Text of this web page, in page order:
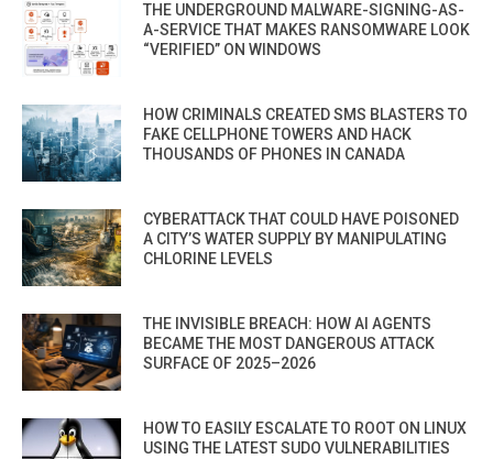
THE UNDERGROUND MALWARE-SIGNING-AS-
A-SERVICE THAT MAKES RANSOMWARE LOOK
“VERIFIED” ON WINDOWS
HOW CRIMINALS CREATED SMS BLASTERS TO
FAKE CELLPHONE TOWERS AND HACK
THOUSANDS OF PHONES IN CANADA
CYBERATTACK THAT COULD HAVE POISONED
A CITY’S WATER SUPPLY BY MANIPULATING
CHLORINE LEVELS
THE INVISIBLE BREACH: HOW AI AGENTS
BECAME THE MOST DANGEROUS ATTACK
SURFACE OF 2025–2026
HOW TO EASILY ESCALATE TO ROOT ON LINUX
USING THE LATEST SUDO VULNERABILITIES